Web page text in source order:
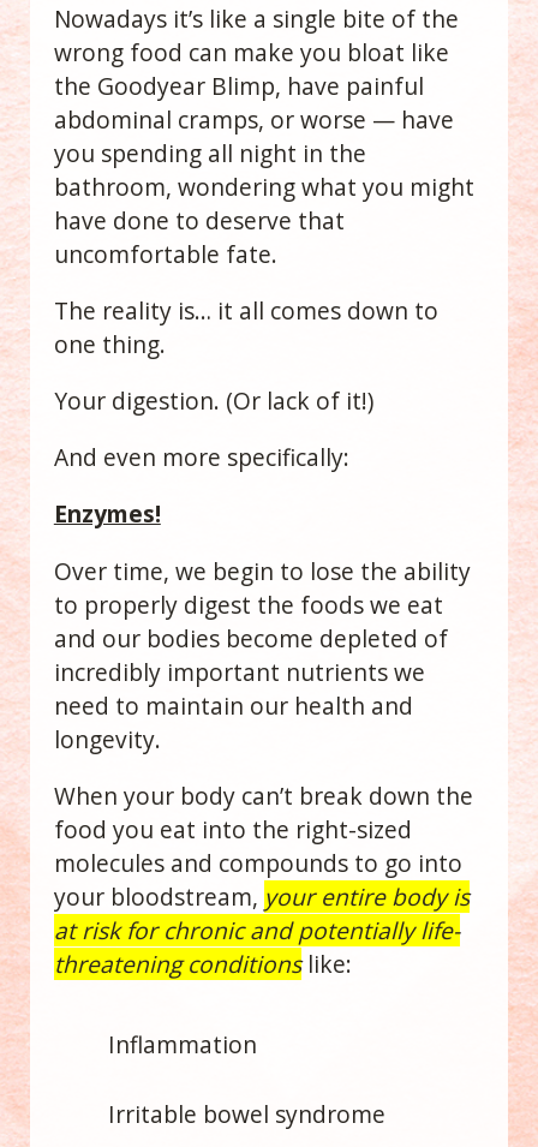
Nowadays it’s like a single bite of the
wrong food can make you bloat like
the Goodyear Blimp, have painful
abdominal cramps, or worse — have
you spending all night in the
bathroom, wondering what you might
have done to deserve that
uncomfortable fate.
The reality is… it all comes down to
one thing.
Your digestion. (Or lack of it!)
And even more specifically:
Enzymes!
Over time, we begin to lose the ability
to properly digest the foods we eat
and our bodies become depleted of
incredibly important nutrients we
need to maintain our health and
longevity.
When your body can’t break down the
food you eat into the right-sized
molecules and compounds to go into
your bloodstream, your entire body is
at risk for chronic and potentially life-
threatening conditionslike:
Inflammation
Irritable bowel syndrome